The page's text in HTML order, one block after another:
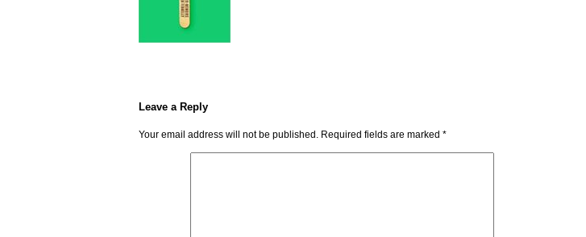
Leave a Reply
Your email address will not be published. Required fields are marked *